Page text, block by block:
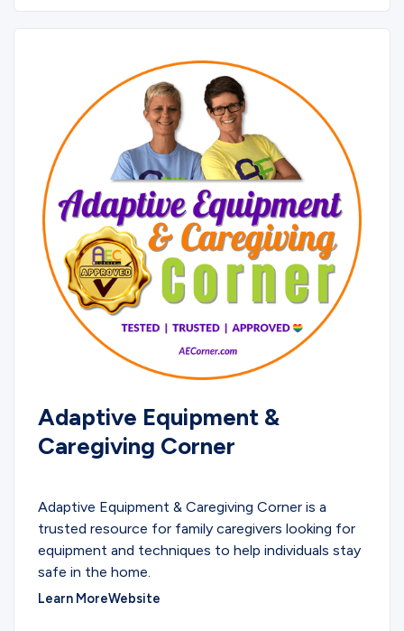
Adaptive Equipment &
Caregiving Corner
Adaptive Equipment & Caregiving Corner is a
trusted resource for family caregivers looking for
equipment and techniques to help individuals stay
safe in the home.
Learn MoreWebsite